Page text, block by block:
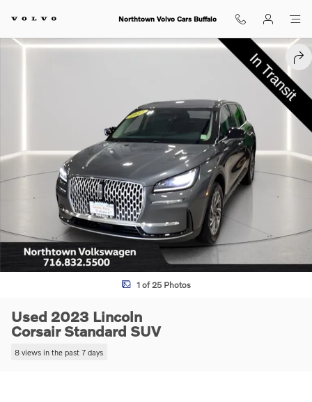
Northtown Volvo Cars Buffalo
Used 2023 Lincoln Corsair Standard SUV Photo 1 of 25
1 of 25 Photos
Used 2023 Lincoln
Corsair Standard SUV
8 views in the past 7 days